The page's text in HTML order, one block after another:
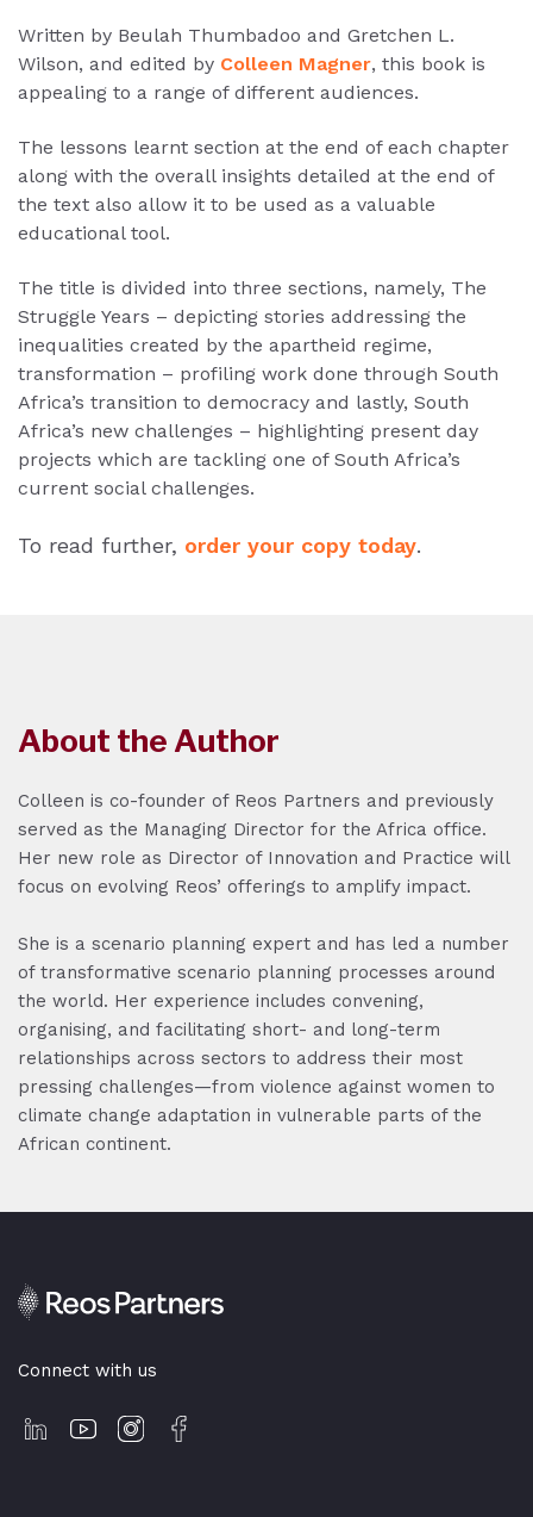
Written by Beulah Thumbadoo and Gretchen L.
Wilson, and edited by Colleen Magner, this book is
appealing to a range of different audiences.
The lessons learnt section at the end of each chapter
along with the overall insights detailed at the end of
the text also allow it to be used as a valuable
educational tool.
The title is divided into three sections, namely, The
Struggle Years – depicting stories addressing the
inequalities created by the apartheid regime,
transformation – profiling work done through South
Africa’s transition to democracy and lastly, South
Africa’s new challenges – highlighting present day
projects which are tackling one of South Africa’s
current social challenges.
To read further, order your copy today.
About the Author
Colleen is co-founder of Reos Partners and previously
served as the Managing Director for the Africa office.
Her new role as Director of Innovation and Practice will
focus on evolving Reos’ offerings to amplify impact.
She is a scenario planning expert and has led a number
of transformative scenario planning processes around
the world. Her experience includes convening,
organising, and facilitating short- and long-term
relationships across sectors to address their most
pressing challenges—from violence against women to
climate change adaptation in vulnerable parts of the
African continent.
Connect with us